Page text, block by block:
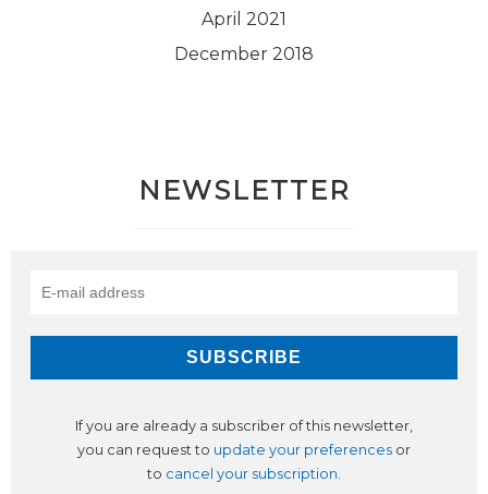
April 2021
December 2018
NEWSLETTER
If you are already a subscriber of this newsletter,
you can request to update your preferences or
to cancel your subscription.